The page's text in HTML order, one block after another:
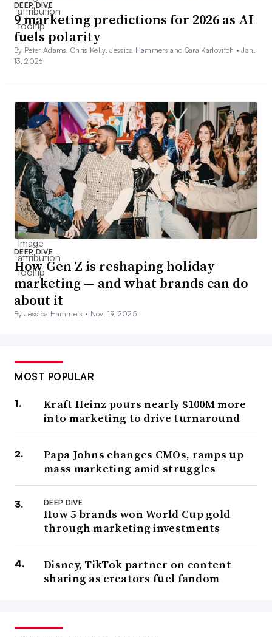
DEEP DIVE
9 marketing predictions for 2026 as AI
fuels polarity
By Peter Adams, Chris Kelly, Jessica Hammers and Sara Karlovitch •Jan.
13, 2026
DEEP DIVE
How Gen Z is reshaping holiday
marketing — and what brands can do
about it
By Jessica Hammers • Nov. 19, 2025
MOST POPULAR
Kraft Heinz pours nearly $100M more
into marketing to drive turnaround
Papa Johns changes CMOs, ramps up
mass marketing amid struggles
DEEP DIVE
How 5 brands won World Cup gold
through marketing investments
Disney, TikTok partner on content
sharing as creators fuel fandom